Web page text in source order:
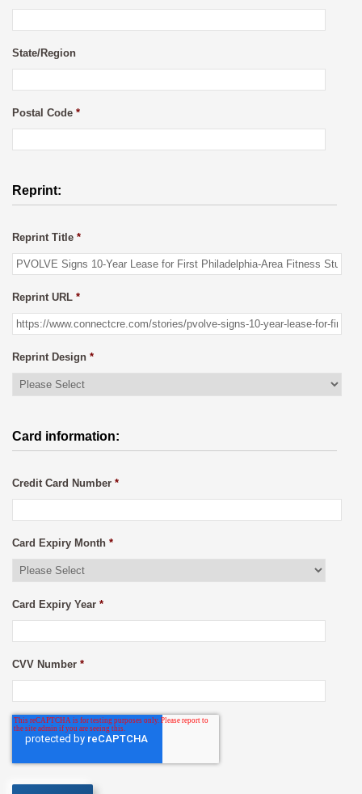
State/Region
Postal Code *
Reprint:
Reprint Title *
Reprint URL *
Reprint Design *
Card information:
Credit Card Number *
Card Expiry Month *
Card Expiry Year *
CVV Number *